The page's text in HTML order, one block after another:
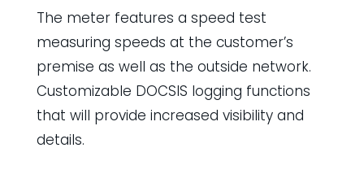
The meter features a speed test
measuring speeds at the customer’s
premise as well as the outside network.
Customizable DOCSIS logging functions
that will provide increased visibility and
details.